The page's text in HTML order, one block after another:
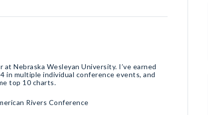
at Nebraska Wesleyan University. I’ve earned
in multiple individual conference events, and
top 10 charts.
Rivers Conference